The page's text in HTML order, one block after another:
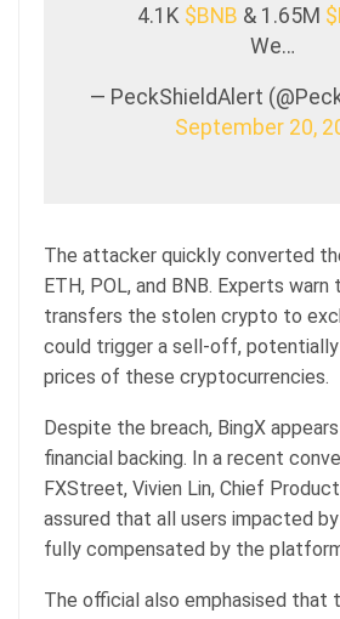
4.1K $BNB & 1.65M
We…
— PeckShieldAlert
September 20,
The attacker quickly converted
ETH, POL, and BNB. Experts
transfers the stolen crypto to
could trigger a sell-off,
prices of these cryptocurrencies.
Despite the breach, BingX
financial backing. In a recent
FXStreet, Vivien Lin, Chief
assured that all users impacted
fully compensated by the
The official also emphasised that